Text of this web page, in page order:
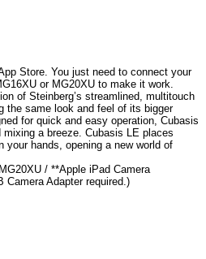
Store. You just need to connect your
or MG20XU to make it work.
of Steinberg’s streamlined, multitouch
the same look and feel of its bigger
for quick and easy operation, Cubasis
a breeze. Cubasis LE places
your hands, opening a new world of
/ **Apple iPad Camera
Camera Adapter required.)